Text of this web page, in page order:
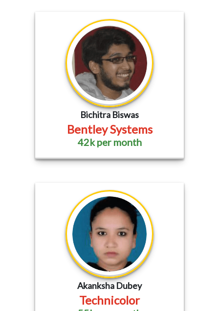
Bichitra Biswas
Bentley Systems
42k per month
Akanksha Dubey
Technicolor